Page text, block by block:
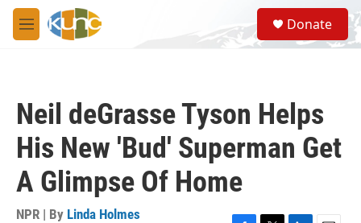
Skip to main content
M
e
S
e
a
Donate
Neil deGrasse Tyson Helps
His New 'Bud' Superman Get
A Glimpse Of Home
NPR | By Linda Holmes